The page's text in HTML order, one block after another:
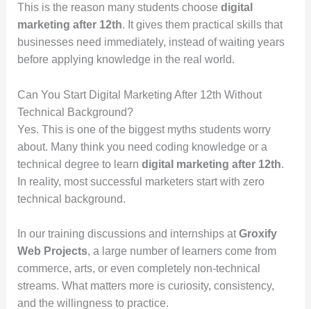
This is the reason many students choose digital
marketing after 12th. It gives them practical skills that
businesses need immediately, instead of waiting years
before applying knowledge in the real world.
Can You Start Digital Marketing After 12th Without
Technical Background?
Yes. This is one of the biggest myths students worry
about. Many think you need coding knowledge or a
technical degree to learn digital marketing after 12th.
In reality, most successful marketers start with zero
technical background.
In our training discussions and internships atGroxify
Web Projects, a large number of learners come from
commerce, arts, or even completely non-technical
streams. What matters more is curiosity, consistency,
and the willingness to practice.